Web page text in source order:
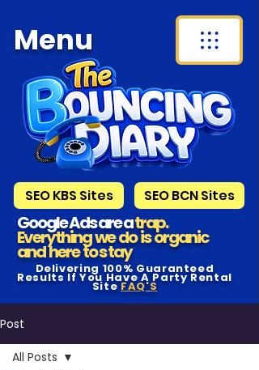
SEO BCN Sites
Menu
SEO KBS Sites
Delivering 100% Guaranteed
Results If You Have A Party Rental
SiteFAQ'S
Google Ads are atrap.
Everything we do is organic
and here to s tay
Post
All Posts